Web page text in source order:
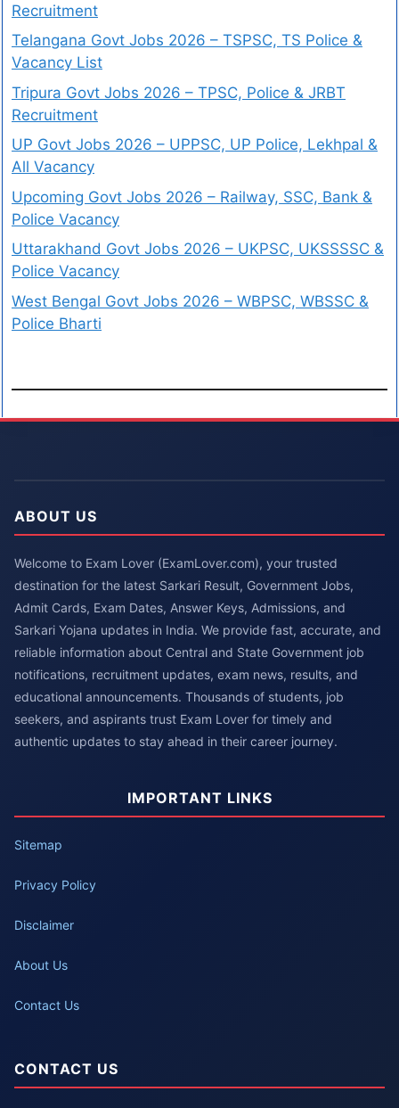
Recruitment
Telangana Govt Jobs 2026 – TSPSC, TS Police &
Vacancy List
Tripura Govt Jobs 2026 – TPSC, Police & JRBT
Recruitment
UP Govt Jobs 2026 – UPPSC, UP Police, Lekhpal &
All Vacancy
Upcoming Govt Jobs 2026 – Railway, SSC, Bank &
Police Vacancy
Uttarakhand Govt Jobs 2026 – UKPSC, UKSSSSC &
Police Vacancy
West Bengal Govt Jobs 2026 – WBPSC, WBSSC &
Police Bharti
ABOUT US
Welcome to Exam Lover (ExamLover.com), your trusted
destination for the latest Sarkari Result, Government Jobs,
Admit Cards, Exam Dates, Answer Keys, Admissions, and
Sarkari Yojana updates in India. We provide fast, accurate, and
reliable information about Central and State Government job
notifications, recruitment updates, exam news, results, and
educational announcements. Thousands of students, job
seekers, and aspirants trust Exam Lover for timely and
authentic updates to stay ahead in their career journey.
IMPORTANT LINKS
Sitemap
Privacy Policy
Disclaimer
About Us
Contact Us
CONTACT US